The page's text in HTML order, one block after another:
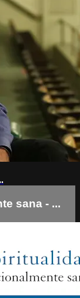
sana - ...